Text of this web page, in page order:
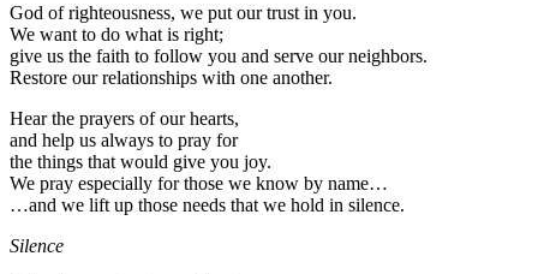
God of righteousness, we put our trust in you.
We want to do what is right;
give us the faith to follow you and serve our neighbors.
Restore our relationships with one another.
Hear the prayers of our hearts,
and help us always to pray for
the things that would give you joy.
We pray especially for those we know by name…
…and we lift up those needs that we hold in silence.
Silence